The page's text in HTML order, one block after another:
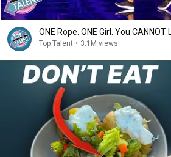
ONE Rope. ONE Girl. You CANNOT
Top Talent • 3.1M views